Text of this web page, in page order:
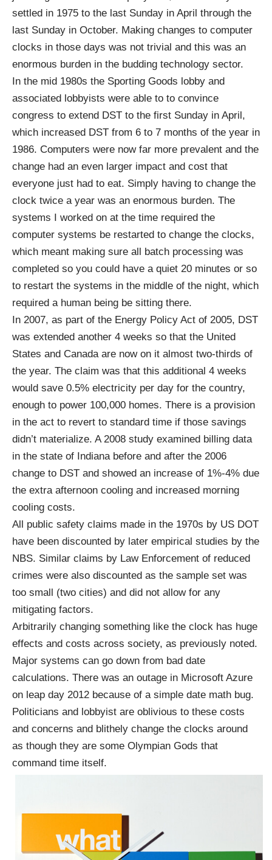
settled in 1975 to the last Sunday in April through the
last Sunday in October. Making changes to computer
clocks in those days was not trivial and this was an
enormous burden in the budding technology sector.
In the mid 1980s the Sporting Goods lobby and
associated lobbyists were able to to convince
congress to extend DST to the first Sunday in April,
which increased DST from 6 to 7 months of the year in
1986. Computers were now far more prevalent and the
change had an even larger impact and cost that
everyone just had to eat. Simply having to change the
clock twice a year was an enormous burden. The
systems I worked on at the time required the
computer systems be restarted to change the clocks,
which meant making sure all batch processing was
completed so you could have a quiet 20 minutes or so
to restart the systems in the middle of the night, which
required a human being be sitting there.
In 2007, as part of the Energy Policy Act of 2005, DST
was extended another 4 weeks so that the United
States and Canada are now on it almost two-thirds of
the year. The claim was that this additional 4 weeks
would save 0.5% electricity per day for the country,
enough to power 100,000 homes. There is a provision
in the act to revert to standard time if those savings
didn’t materialize. A 2008 study examined billing data
in the state of Indiana before and after the 2006
change to DST and showed an increase of 1%-4% due
the extra afternoon cooling and increased morning
cooling costs.
All public safety claims made in the 1970s by US DOT
have been discounted by later empirical studies by the
NBS. Similar claims by Law Enforcement of reduced
crimes were also discounted as the sample set was
too small (two cities) and did not allow for any
mitigating factors.
Arbitrarily changing something like the clock has huge
effects and costs across society, as previously noted.
Major systems can go down from bad date
calculations. There was an outage in Microsoft Azure
on leap day 2012 because of a simple date math bug.
Politicians and lobbyist are oblivious to these costs
and concerns and blithely change the clocks around
as though they are some Olympian Gods that
command time itself.